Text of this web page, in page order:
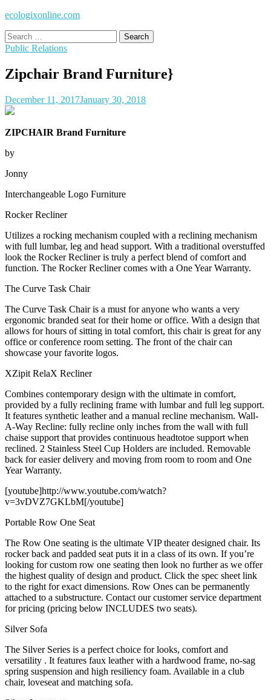
ecologixonline.com
Search
for:
Public Relations
Zipchair Brand Furniture}
December 11, 2017January 30, 2018
ZIPCHAIR Brand Furniture
by
Jonny
Interchangeable Logo Furniture
Rocker Recliner
Utilizes a rocking mechanism coupled with a reclining mechanism
with full lumbar, leg and head support. With a traditional overstuffed
look the Rocker Recliner is truly a perfect blend of comfort and
function. The Rocker Recliner comes with a One Year Warranty.
The Curve Task Chair
The Curve Task Chair is a must for anyone who wants a very
ergonomic branded seat for their home or office. With a design that
allows for hours of sitting in total comfort, this chair is great for any
office or conference room setting. The front of the chair can
showcase your favorite logos.
XZipit RelaX Recliner
Combines contemporary design with the ultimate in comfort,
provided by a fully reclining frame with lumbar and full leg support.
It features synthetic leather and a manual recline mechanism. Wall-
A-Way Recline: fully recline only inches from the wall with full
chaise support that provides continuous headtotoe support when
reclined. 2 Stainless Steel Cup Holders are included. Removable
back for easier delivery and moving from room to room and One
Year Warranty.
[youtube]http://www.youtube.com/watch?
v=3vDVZ7GKLbM[/youtube]
Portable Row One Seat
The Row One seating is the ultimate VIP theater designed chair. Its
rocker back and padded seat puts it in a class of its own. If you’re
looking for custom row one seating then look no further as we offer
the highest quality of design and product. Click the spec sheet link
to the right for exact dimensions. Row Ones can be permanently
attached to a substructure. Contact our customer service department
for pricing (pricing below INCLUDES two seats).
Silver Sofa
The Silver Series is a perfect choice for looks, comfort and
versatility . It features faux leather with a hardwood frame, no-sag
spring suspension and high resiliency foam. Available in a club
chair, loveseat and matching sofa.